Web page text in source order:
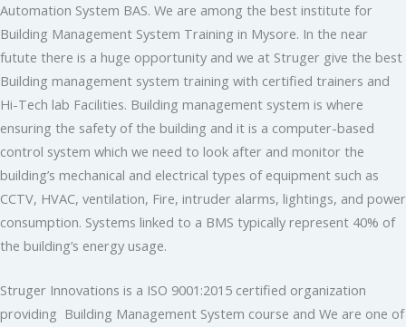
Automation System BAS. We are among the best institute for
Building Management System Training in Mysore. In the near
futute there is a huge opportunity and we at Struger give the best
Building management system training with certified trainers and
Hi-Tech lab Facilities. Building management system is where
ensuring the safety of the building and it is a computer-based
control system which we need to look after and monitor the
building’s mechanical and electrical types of equipment such as
CCTV, HVAC, ventilation, Fire, intruder alarms, lightings, and power
consumption. Systems linked to a BMS typically represent 40% of
the building’s energy usage.
Struger Innovations is a ISO 9001:2015 certified organization
providing Building Management System course and We are one of